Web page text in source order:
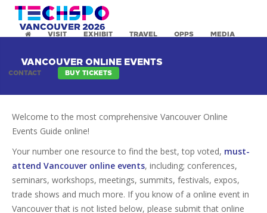
VISIT EXHIBIT TRAVEL OPPS MEDIA
CONTACT BUY TICKETS
VANCOUVER ONLINE EVENTS
Welcome to the most comprehensive Vancouver Online
Events Guide online!
Your number one resource to find the best, top voted, must-
attend Vancouver online events, including; conferences,
seminars, workshops, meetings, summits, festivals, expos,
trade shows and much more. If you know of a online event in
Vancouver that is not listed below, please submit that online